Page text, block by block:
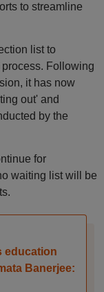
to streamline
list to
Following
it has now
out' and
by the
for
waiting list will be
education
Banerjee: